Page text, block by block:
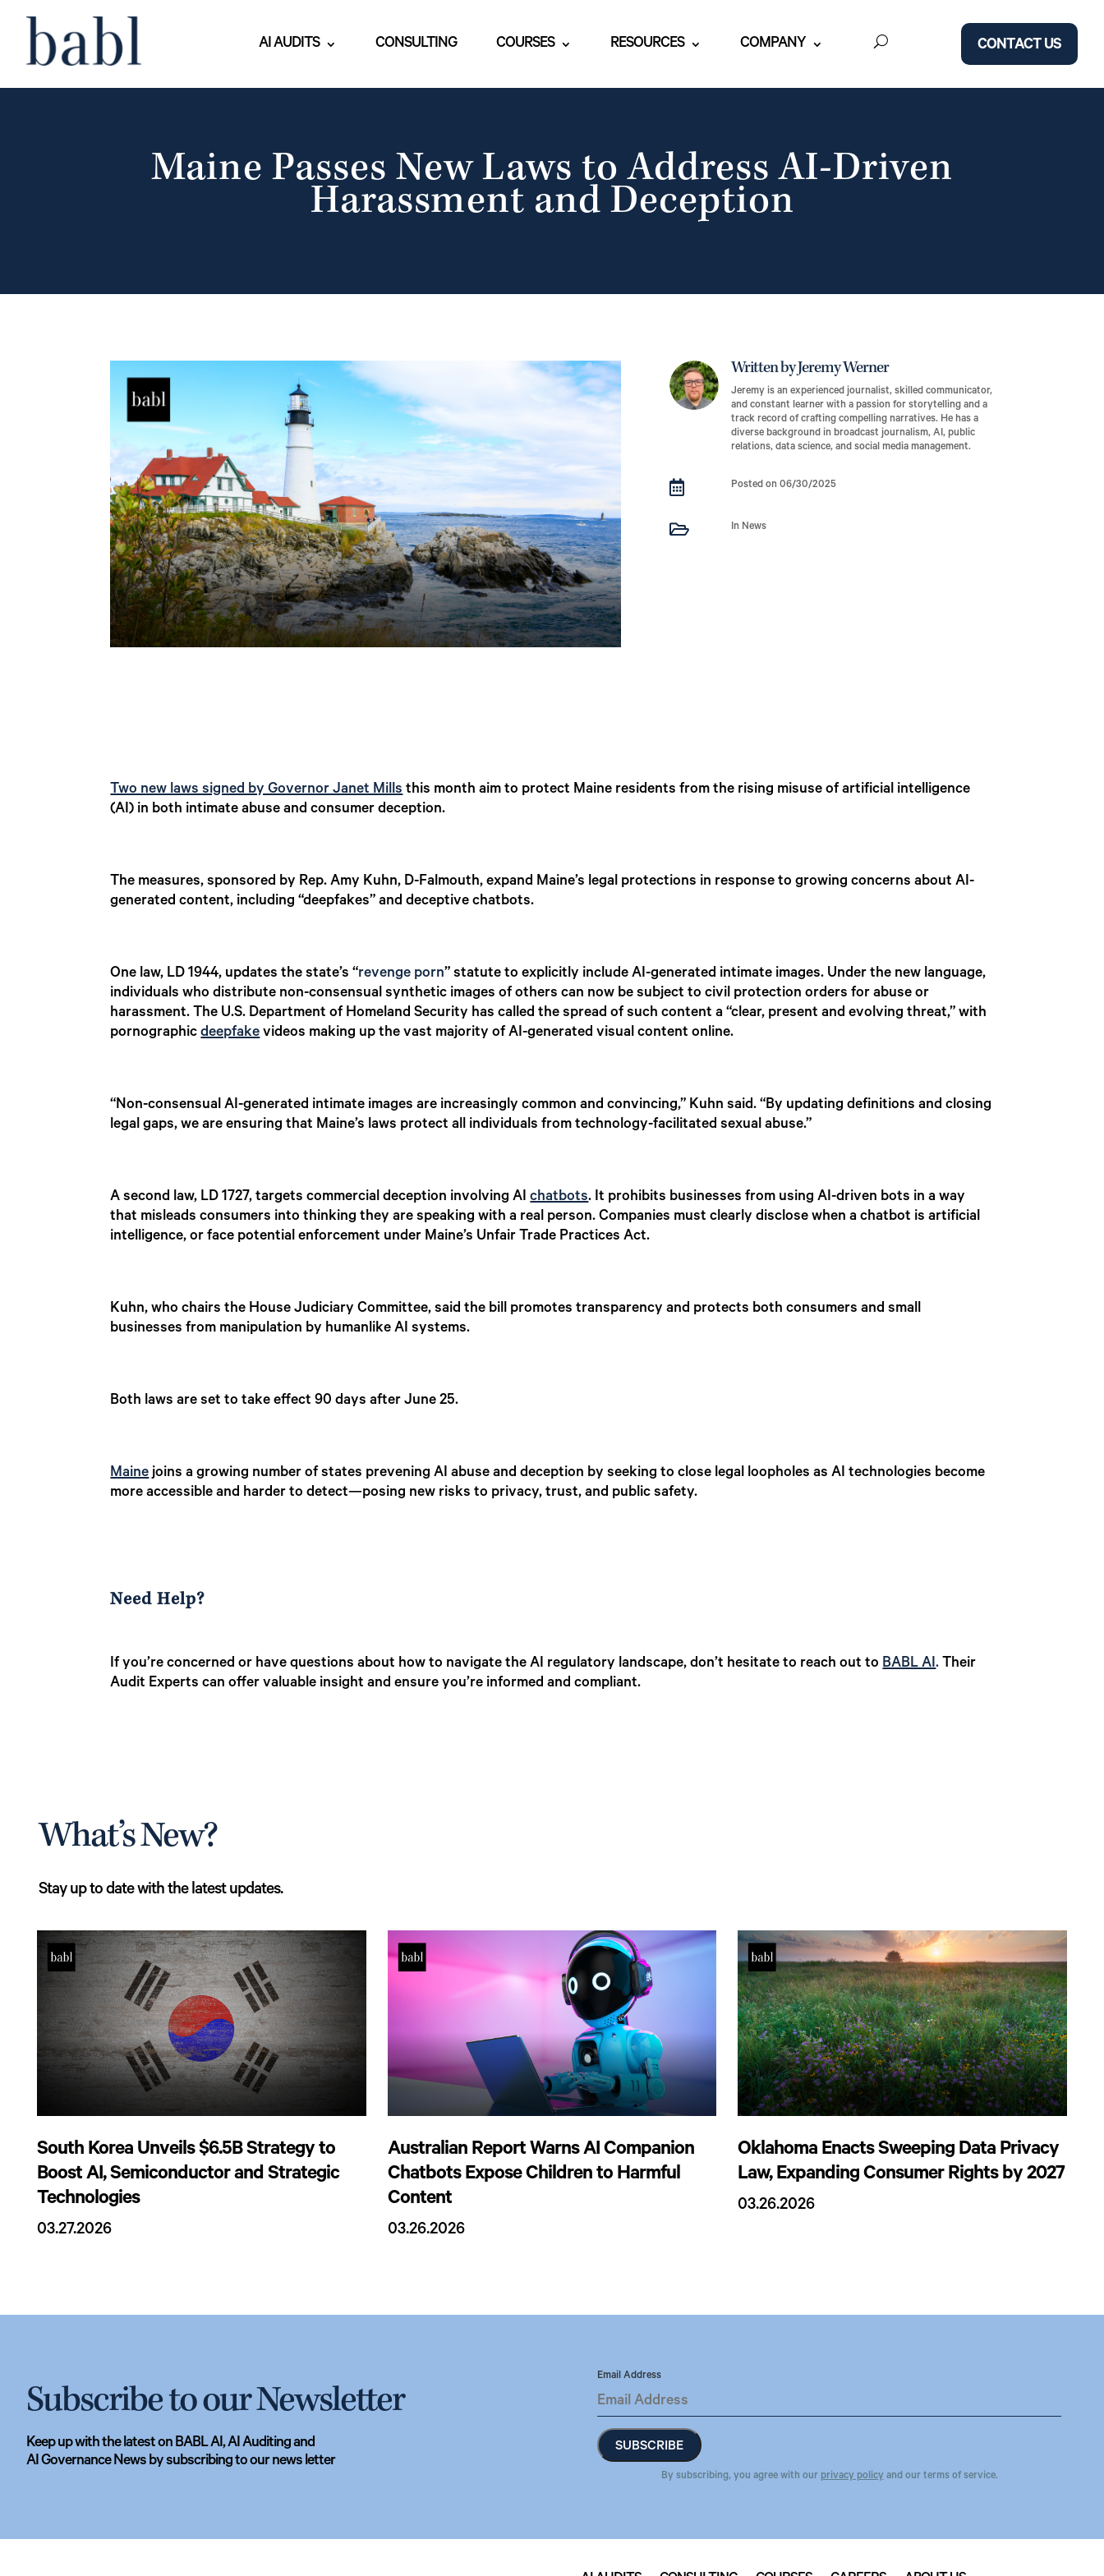
AI AUDITS CONSULTING COURSES RESOURCES COMPANY CONTACT US
Maine Passes New Laws to Address AI-Driven
Harassment and Deception
Written by Jeremy Werner
Jeremy is an experienced journalist, skilled communicator,
and constant learner with a passion for storytelling and a
track record of crafting compelling narratives. He has a
diverse background in broadcast journalism, AI, public
relations, data science, and social media management.
 Posted on 06/30/2025
 In News
Two new laws signed by Governor Janet Millsthis month aim to protect Maine residents from the rising misuse of artificial intelligence
(AI) in both intimate abuse and consumer deception.
The measures, sponsored by Rep. Amy Kuhn, D-Falmouth, expand Maine’s legal protections in response to growing concerns about AI-
generated content, including “deepfakes” and deceptive chatbots.
One law, LD 1944, updates the state’s “revenge porn” statute to explicitly include AI-generated intimate images. Under the new language,
individuals who distribute non-consensual synthetic images of others can now be subject to civil protection orders for abuse or
harassment. The U.S. Department of Homeland Security has called the spread of such content a “clear, present and evolving threat,” with
pornographicdeepfakevideos making up the vast majority of AI-generated visual content online.
“Non-consensual AI-generated intimate images are increasingly common and convincing,” Kuhn said. “By updating definitions and closing
legal gaps, we are ensuring that Maine’s laws protect all individuals from technology-facilitated sexual abuse.”
A second law, LD 1727, targets commercial deception involving AIchatbots. It prohibits businesses from using AI-driven bots in a way
that misleads consumers into thinking they are speaking with a real person. Companies must clearly disclose when a chatbot is artificial
intelligence, or face potential enforcement under Maine’s Unfair Trade Practices Act.
Kuhn, who chairs the House Judiciary Committee, said the bill promotes transparency and protects both consumers and small
businesses from manipulation by humanlike AI systems.
Both laws are set to take effect 90 days after June 25.
Mainejoins a growing number of states prevening AI abuse and deception by seeking to close legal loopholes as AI technologies become
more accessible and harder to detect—posing new risks to privacy, trust, and public safety.
Need Help?
If you’re concerned or have questions about how to navigate the AI regulatory landscape, don’t hesitate to reach out toBABL AI. Their
Audit Experts can offer valuable insight and ensure you’re informed and compliant.
What’s New?
Stay up to date with the latest updates.
South Korea Unveils $6.5B Strategy to
Boost AI, Semiconductor and Strategic
Technologies
03.27.2026
Australian Report Warns AI Companion
Chatbots Expose Children to Harmful
Content
03.26.2026
Oklahoma Enacts Sweeping Data Privacy
Law, Expanding Consumer Rights by 2027
03.26.2026
Subscribe to our Newsletter
Keep up with the latest on BABL AI, AI Auditing and
AI Governance News by subscribing to our news letter
Email Address
By subscribing, you agree with our privacy policyand our terms of service.